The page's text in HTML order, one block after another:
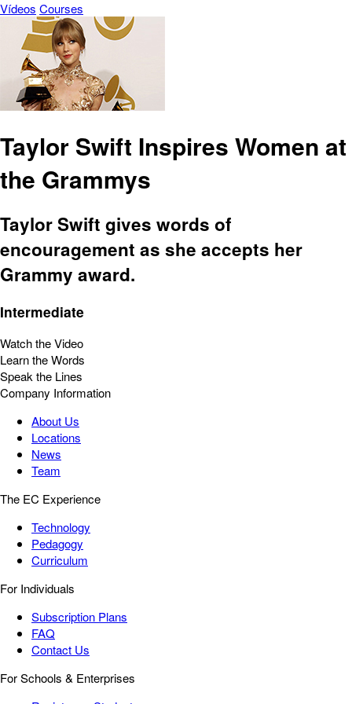
Vídeos Courses
Taylor Swift Inspires Women at
the Grammys
Taylor Swift gives words of
encouragement as she accepts her
Grammy award.
Intermediate
Watch the Video
Learn the Words
Speak the Lines
Company Information
About Us
Locations
News
Team
The EC Experience
Technology
Pedagogy
Curriculum
For Individuals
Subscription Plans
FAQ
Contact Us
For Schools & Enterprises